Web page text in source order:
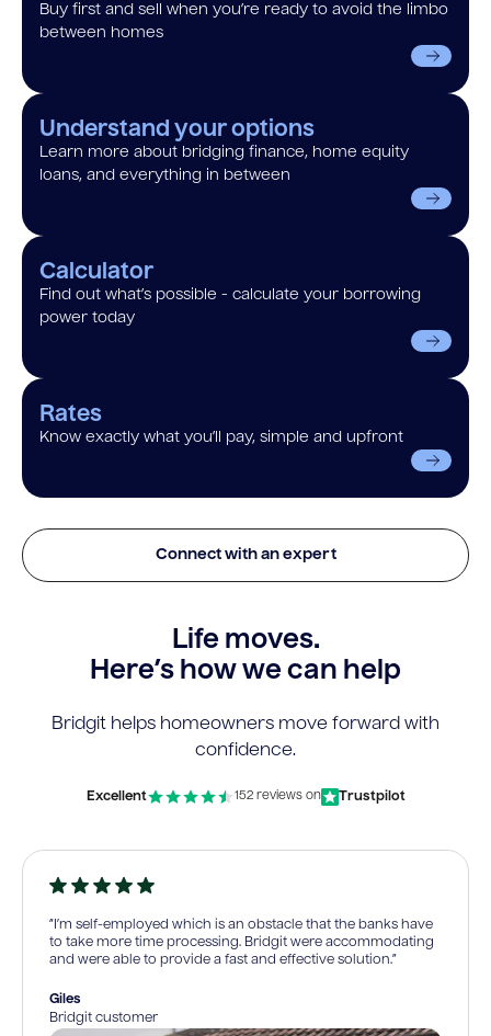
Buy first and sell when you’re ready to avoid the limbo
between homes
Understand your options
Learn more about bridging finance, home equity
loans, and everything in between
Calculator
Find out what’s possible - calculate your borrowing
power today
Rates
Know exactly what you’ll pay, simple and upfront
Connect with an expert
Life moves.
Here’s how we can help
Bridgit helps homeowners move forward with
confidence.
Excellent 152 reviews on Trustpilot
“I’m self-employed which is an obstacle that the banks have
to take more time processing. Bridgit were accommodating
and were able to provide a fast and effective solution.”
Giles
Bridgit customer